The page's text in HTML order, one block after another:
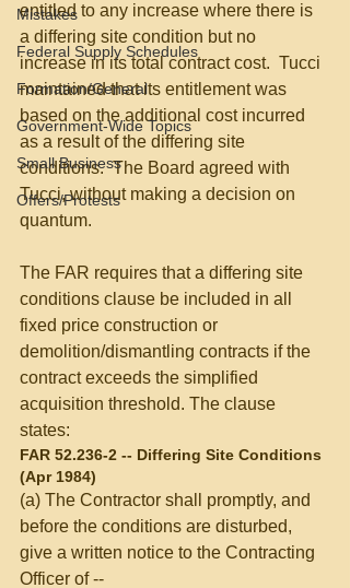
Mistakes
Federal Supply Schedules
Formation/General
Government-Wide Topics
Small Business
Offers/Protests
entitled to any increase where there is
a differing site condition but no
increase in its total contract cost.  Tucci
maintained that its entitlement was
based on the additional cost incurred
as a result of the differing site
conditions.  The Board agreed with
Tucci, without making a decision on
quantum.
The FAR requires that a differing site
conditions clause be included in all
fixed price construction or
demolition/dismantling contracts if the
contract exceeds the simplified
acquisition threshold. The clause
states:
FAR 52.236-2 -- Differing Site Conditions
(Apr 1984)
(a) The Contractor shall promptly, and
before the conditions are disturbed,
give a written notice to the Contracting
Officer of --